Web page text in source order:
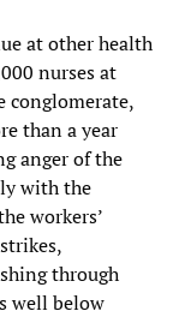
at other health
nurses at
conglomerate,
than a year
anger of the
with the
workers’
through
well below